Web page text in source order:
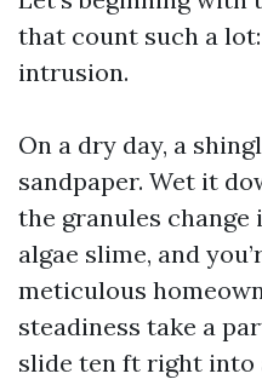
that count such a
intrusion.
On a dry day, a
sandpaper. Wet it
the granules change
algae slime, and
meticulous
steadiness take a
slide ten ft right into